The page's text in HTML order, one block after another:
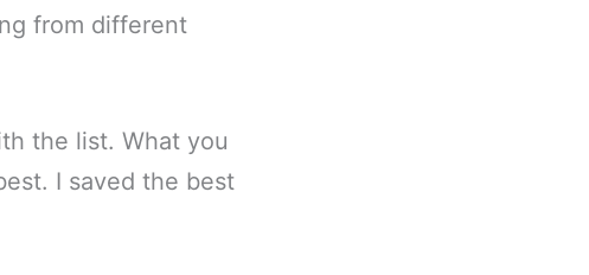
from different
the list. What you
I saved the best